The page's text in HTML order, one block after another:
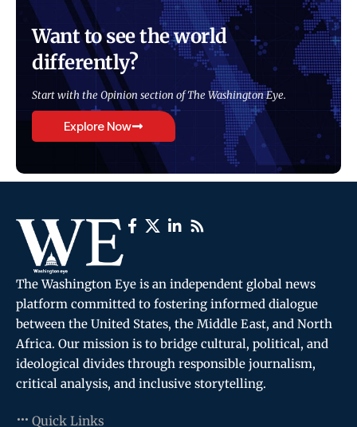
Want to see the world
differently?
Start with the Opinion section of The Washington Eye.
Explore Now
The Washington Eye is an independent global news
platform committed to fostering informed dialogue
between the United States, the Middle East, and North
Africa. Our mission is to bridge cultural, political, and
ideological divides through responsible journalism,
critical analysis, and inclusive storytelling.
Quick Links